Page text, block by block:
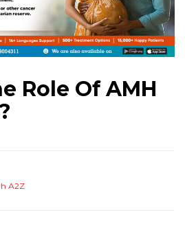
Role Of AMH
A2Z